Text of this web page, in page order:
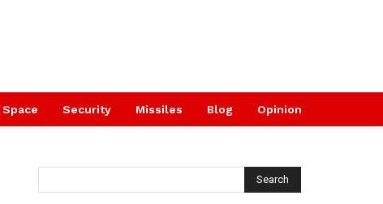
Space Security Missiles Blog Opinion
Search